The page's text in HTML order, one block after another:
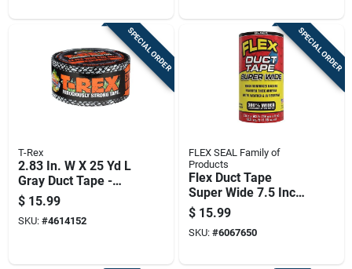
SPECIAL ORDER
T-Rex
2.83 In. W X 25 Yd L
Gray Duct Tape -
Heavy Duty, Uv
Resistant
$ 15.99
SKU: #4614152
SPECIAL ORDER
FLEX SEAL Family of
Products
Flex Duct Tape
Super Wide 7.5 Inch
By 20 Feet Heavy
Duty
$ 15.99
SKU: #6067650